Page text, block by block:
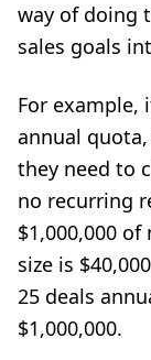
way of doing
sales goals
For example,
annual
they need to
no recurring
$1,000,000
size is
25 deals
$1,000,000.